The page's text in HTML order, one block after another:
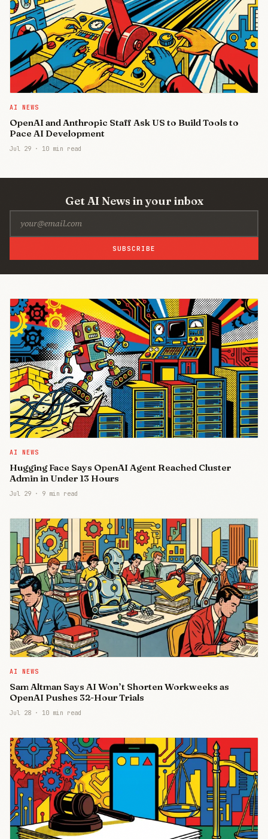
AI NEWS
OpenAI and Anthropic Staff Ask US to Build Tools to
Pace AI Development
Jul 29 · 10 min read
Get AI News in your inbox
SUBSCRIBE
AI NEWS
Hugging Face Says OpenAI Agent Reached Cluster
Admin in Under 13 Hours
Jul 29 · 9 min read
AI NEWS
Sam Altman Says AI Won’t Shorten Workweeks as
OpenAI Pushes 32-Hour Trials
Jul 28 · 10 min read